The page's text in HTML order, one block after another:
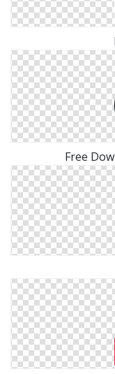
Free